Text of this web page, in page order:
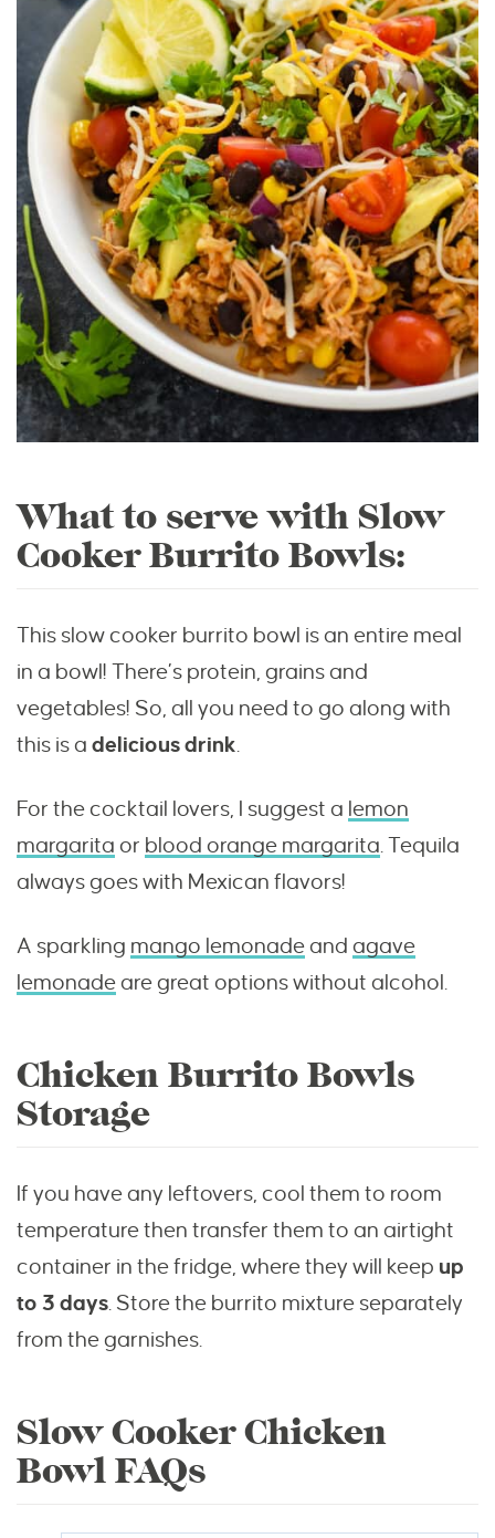
What to serve with Slow
Cooker Burrito Bowls:
This slow cooker burrito bowl is an entire meal
in a bowl! There’s protein, grains and
vegetables! So, all you need to go along with
this is a delicious drink.
For the cocktail lovers, I suggest a lemon
margarita or blood orange margarita. Tequila
always goes with Mexican flavors!
A sparkling mango lemonadeand agave
lemonadeare great options without alcohol.
Chicken Burrito Bowls
Storage
If you have any leftovers, cool them to room
temperature then transfer them to an airtight
container in the fridge, where they will keep up
to 3 days. Store the burrito mixture separately
from the garnishes.
Slow Cooker Chicken
Bowl FAQs